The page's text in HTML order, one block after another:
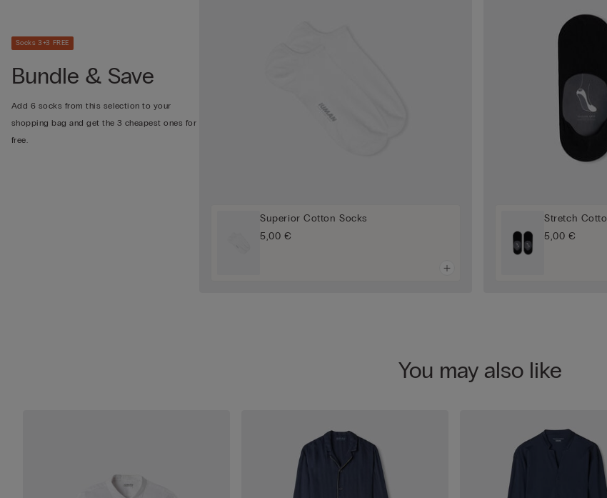
Socks 3+3 FREE
Bundle & Save
Add 6 socks from this selection to your
shopping bag and get the 3 cheapest ones for
free.
Superior Cotton Socks
5,00 €
Stretch
5,00 €
You may also like